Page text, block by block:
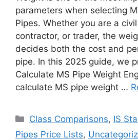
parameters when selecting
Pipes. Whether you are a
contractor, or trader, the
decides both the cost and
pipe. In this 2025 guide, we
Calculate MS Pipe Weight
calculate MS pipe weight …
Categories
Class Comparisons, IS
Pipes Price Lists,